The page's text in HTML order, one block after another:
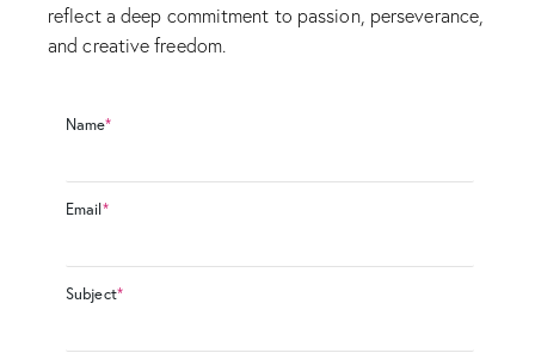
reflect a deep commitment to passion, perseverance,
and creative freedom.
Name*
Email*
Subject*